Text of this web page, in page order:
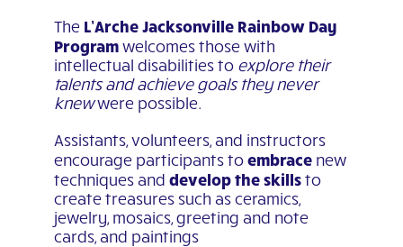
The L’Arche Jacksonville Rainbow Day
Programwelcomes those with
intellectual disabilities to explore their
talents and achieve goals they never
knewwere possible.
Assistants, volunteers, and instructors
encourage participants toembracenew
techniques and develop the skillsto
create treasures such as ceramics,
jewelry, mosaics, greeting and note
cards, and paintings